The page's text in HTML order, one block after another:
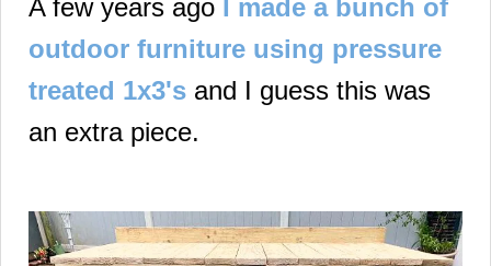
A few years ago I made a bunch of
outdoor furniture using pressure
treated 1x3's and I guess this was
an extra piece.